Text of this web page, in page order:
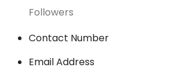
Followers
Contact Number
Email Address